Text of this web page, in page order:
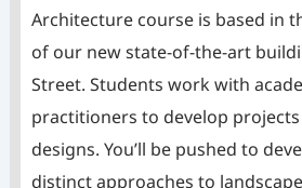
Architecture course is based in
of our new state-of-the-art
Street. Students work with
practitioners to develop
designs. You’ll be pushed to
distinct approaches to